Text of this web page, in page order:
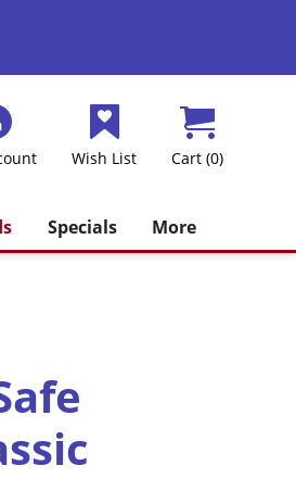
Wish List Cart (0)
Specials More